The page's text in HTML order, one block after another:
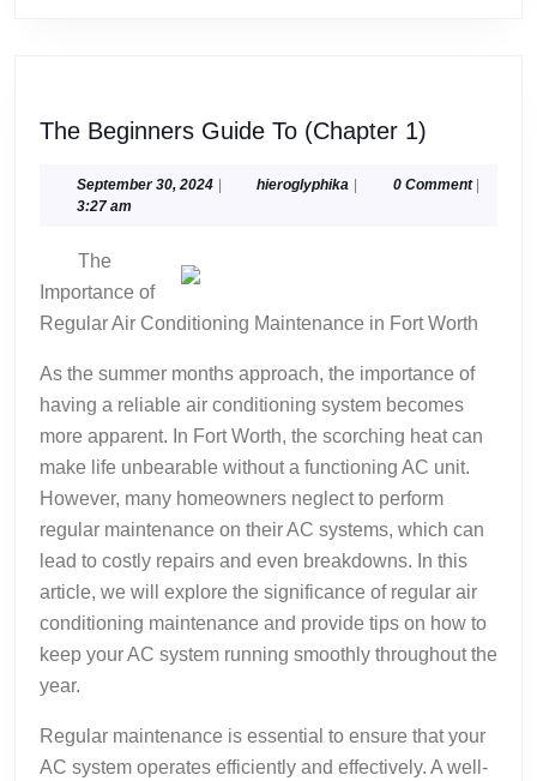
The Beginners Guide To (Chapter 1)
Guide
September 30, 2024September
| hieroglyphika hieroglyphika
| 0 Comment |
3:27 am
The
Importance of
Regular Air Conditioning Maintenance in Fort Worth
As the summer months approach, the importance of
having a reliable air conditioning system becomes
more apparent. In Fort Worth, the scorching heat can
make life unbearable without a functioning AC unit.
However, many homeowners neglect to perform
regular maintenance on their AC systems, which can
lead to costly repairs and even breakdowns. In this
article, we will explore the significance of regular air
conditioning maintenance and provide tips on how to
keep your AC system running smoothly throughout the
year.
Regular maintenance is essential to ensure that your
AC system operates efficiently and effectively. A well-